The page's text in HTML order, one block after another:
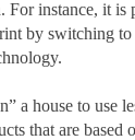
For instance, it is
by switching to
a house to use
that are based